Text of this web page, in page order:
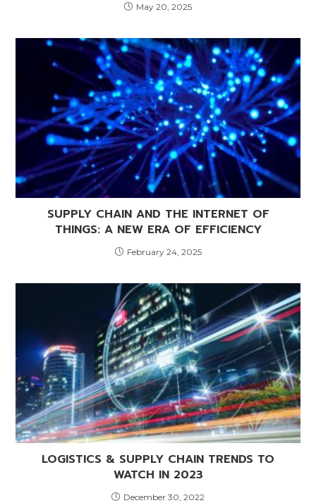
May 20, 2025
SUPPLY CHAIN AND THE INTERNET OF
THINGS: A NEW ERA OF EFFICIENCY
February 24, 2025
LOGISTICS & SUPPLY CHAIN TRENDS TO
WATCH IN 2023
December 30, 2022